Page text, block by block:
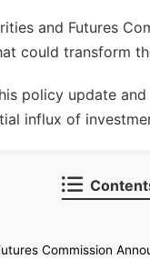
and Futures
could transform
policy update
influx of
Commission